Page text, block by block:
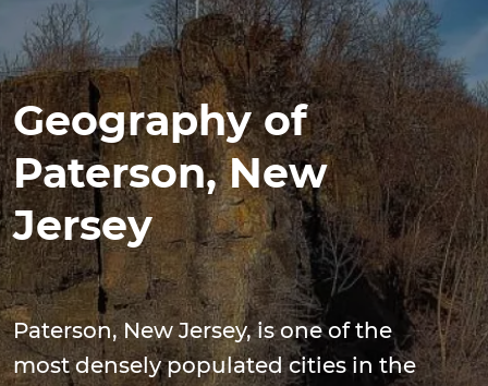
Geography of
Paterson, New
Jersey
Paterson, New Jersey, is one of the
most densely populated cities in the